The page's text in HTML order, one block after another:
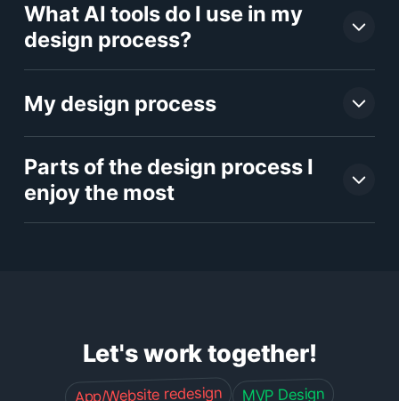
What AI tools do I use in my
design process?
My design process
Parts of the design process I
enjoy the most
Let's work together!
App/Website redesign MVP Design